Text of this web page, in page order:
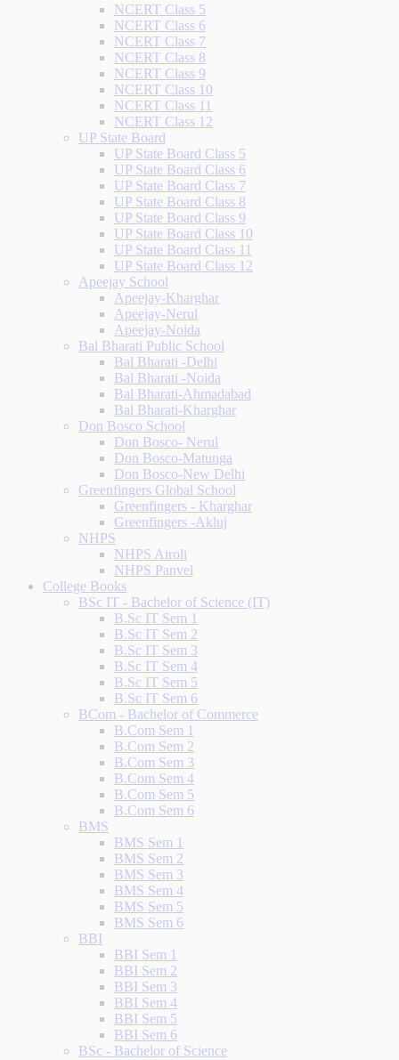
NCERT Class 5
NCERT Class 6
NCERT Class 7
NCERT Class 8
NCERT Class 9
NCERT Class 10
NCERT Class 11
NCERT Class 12
UP State Board
UP State Board Class 5
UP State Board Class 6
UP State Board Class 7
UP State Board Class 8
UP State Board Class 9
UP State Board Class 10
UP State Board Class 11
UP State Board Class 12
Apeejay School
Apeejay-Kharghar
Apeejay-Nerul
Apeejay-Noida
Bal Bharati Public School
Bal Bharati -Delhi
Bal Bharati -Noida
Bal Bharati-Ahmadabad
Bal Bharati-Kharghar
Don Bosco School
Don Bosco- Nerul
Don Bosco-Matunga
Don Bosco-New Delhi
Greenfingers Global School
Greenfingers - Kharghar
Greenfingers -Akluj
NHPS
NHPS Airoli
NHPS Panvel
College Books
BSc IT - Bachelor of Science (IT)
B.Sc IT Sem 1
B.Sc IT Sem 2
B.Sc IT Sem 3
B.Sc IT Sem 4
B.Sc IT Sem 5
B.Sc IT Sem 6
BCom - Bachelor of Commerce
B.Com Sem 1
B.Com Sem 2
B.Com Sem 3
B.Com Sem 4
B.Com Sem 5
B.Com Sem 6
BMS
BMS Sem 1
BMS Sem 2
BMS Sem 3
BMS Sem 4
BMS Sem 5
BMS Sem 6
BBI
BBI Sem 1
BBI Sem 2
BBI Sem 3
BBI Sem 4
BBI Sem 5
BBI Sem 6
BSc - Bachelor of Science